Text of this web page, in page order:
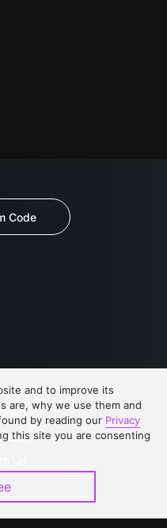
Code
and to improve its
are, why we use them and
by reading our Privacy
this site you are consenting